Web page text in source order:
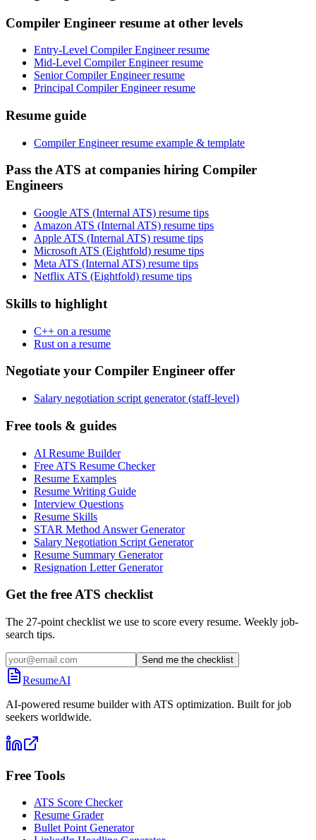
Compiler Engineer resume at other levels
Entry-Level Compiler Engineer resume
Mid-Level Compiler Engineer resume
Senior Compiler Engineer resume
Principal Compiler Engineer resume
Resume guide
Compiler Engineer resume example & template
Pass the ATS at companies hiring Compiler
Engineers
Google ATS (Internal ATS) resume tips
Amazon ATS (Internal ATS) resume tips
Apple ATS (Internal ATS) resume tips
Microsoft ATS (Eightfold) resume tips
Meta ATS (Internal ATS) resume tips
Netflix ATS (Eightfold) resume tips
Skills to highlight
C++ on a resume
Rust on a resume
Negotiate your Compiler Engineer offer
Salary negotiation script generator (staff-level)
Free tools & guides
AI Resume Builder
Free ATS Resume Checker
Resume Examples
Resume Writing Guide
Interview Questions
Resume Skills
STAR Method Answer Generator
Salary Negotiation Script Generator
Resume Summary Generator
Resignation Letter Generator
Get the free ATS checklist
The 27-point checklist we use to score every resume. Weekly job-
search tips.
Send me the checklist
ResumeAI
AI-powered resume builder with ATS optimization. Built for job
seekers worldwide.
Free Tools
ATS Score Checker
Resume Grader
Bullet Point Generator